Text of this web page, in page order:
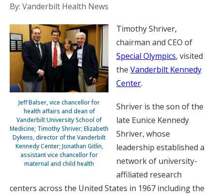
By: Vanderbilt Health News
Jeff Balser, vice chancellor for
health affairs and dean of
Vanderbilt University School of
Medicine; Timothy Shriver; Elizabeth
Dykens, director of the Vanderbilt
Kennedy Center; Jonathan Gitlin,
assistant vice chancellor for
maternal and child health
Timothy Shriver,
chairman and CEO of
Special Olympics, visited
the Vanderbilt Kennedy
Center.
Shriver is the son of the
late Eunice Kennedy
Shriver, whose
leadership established a
network of university-
affiliated research
centers across the United States in 1967 including the